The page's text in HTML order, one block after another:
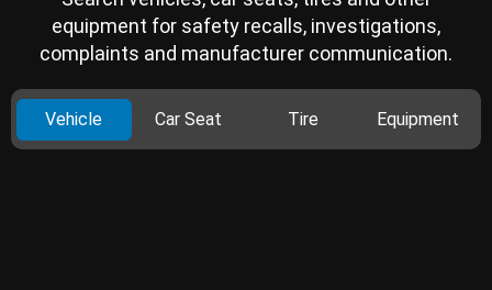
equipment for safety recalls, investigations,
complaints and manufacturer communication.
Vehicle Car Seat Tire Equipment